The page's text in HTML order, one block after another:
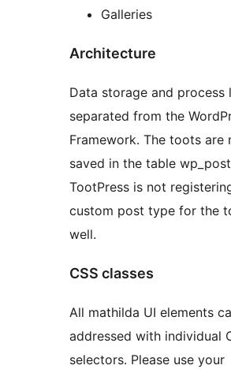
Galleries
Architecture
Data storage and process
separated from the
Framework. The toots are
saved in the table
TootPress is not
custom post type for the
well.
CSS classes
All mathilda UI elements
addressed with individual
selectors. Please use your